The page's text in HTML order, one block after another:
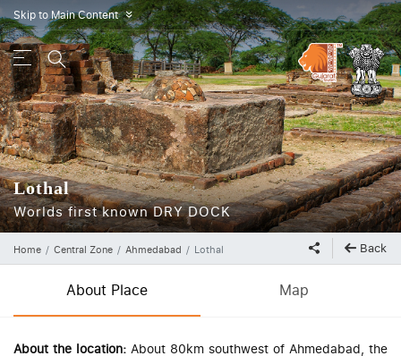
Skip to Main Content»
Lothal
Worlds first known DRY DOCK
Home Central Zone Ahmedabad Lothal Back
About Place Map
About the location: About 80km southwest of Ahmedabad, the